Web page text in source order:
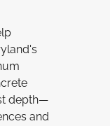
depth—
and